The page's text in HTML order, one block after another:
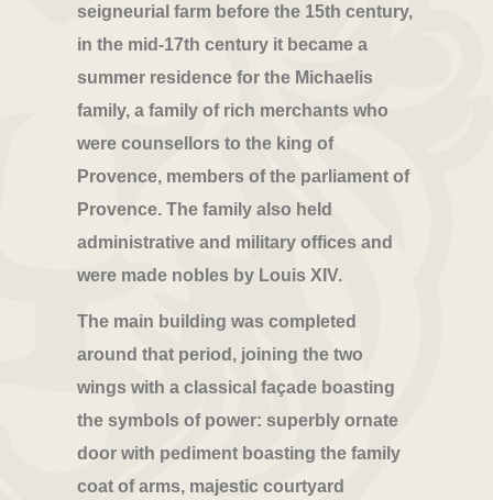
seigneurial farm before the 15th century,
in the mid-17th century it became a
summer residence for the Michaelis
family, a family of rich merchants who
were counsellors to the king of
Provence, members of the parliament of
Provence. The family also held
administrative and military offices and
were made nobles by Louis XIV.
The main building was completed
around that period, joining the two
wings with a classical façade boasting
the symbols of power: superbly ornate
door with pediment boasting the family
coat of arms, majestic courtyard